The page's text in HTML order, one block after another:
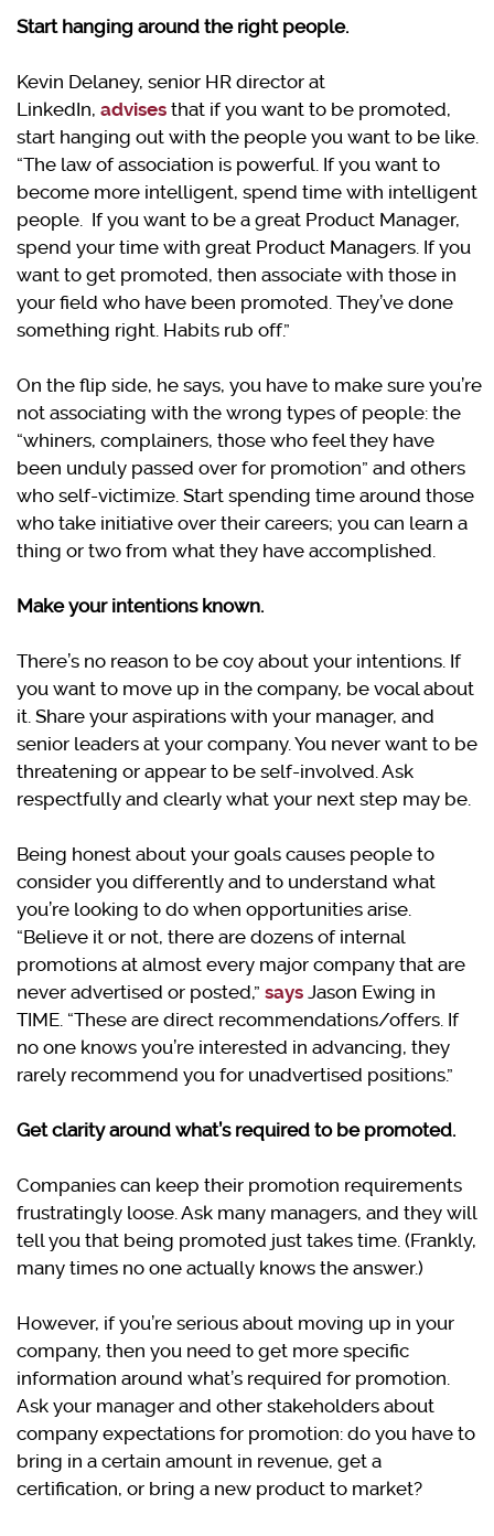
Start hanging around the right people.
Kevin Delaney, senior HR director at
LinkedIn, advises that if you want to be promoted,
start hanging out with the people you want to be like.
“The law of association is powerful. If you want to
become more intelligent, spend time with intelligent
people. If you want to be a great Product Manager,
spend your time with great Product Managers. If you
want to get promoted, then associate with those in
your field who have been promoted. They’ve done
something right. Habits rub off.”
On the flip side, he says, you have to make sure you’re
not associating with the wrong types of people: the
“whiners, complainers, those who feel they have
been unduly passed over for promotion” and others
who self-victimize. Start spending time around those
who take initiative over their careers; you can learn a
thing or two from what they have accomplished.
Make your intentions known.
There’s no reason to be coy about your intentions. If
you want to move up in the company, be vocal about
it. Share your aspirations with your manager, and
senior leaders at your company. You never want to be
threatening or appear to be self-involved. Ask
respectfully and clearly what your next step may be.
Being honest about your goals causes people to
consider you differently and to understand what
you’re looking to do when opportunities arise.
“Believe it or not, there are dozens of internal
promotions at almost every major company that are
never advertised or posted,” says Jason Ewing in
TIME. “These are direct recommendations/offers. If
no one knows you’re interested in advancing, they
rarely recommend you for unadvertised positions.”
Get clarity around what’s required to be promoted.
Companies can keep their promotion requirements
frustratingly loose. Ask many managers, and they will
tell you that being promoted just takes time. (Frankly,
many times no one actually knows the answer.)
However, if you’re serious about moving up in your
company, then you need to get more specific
information around what’s required for promotion.
Ask your manager and other stakeholders about
company expectations for promotion: do you have to
bring in a certain amount in revenue, get a
certification, or bring a new product to market?